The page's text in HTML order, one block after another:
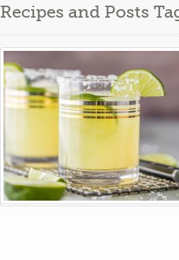
Recipes and Posts